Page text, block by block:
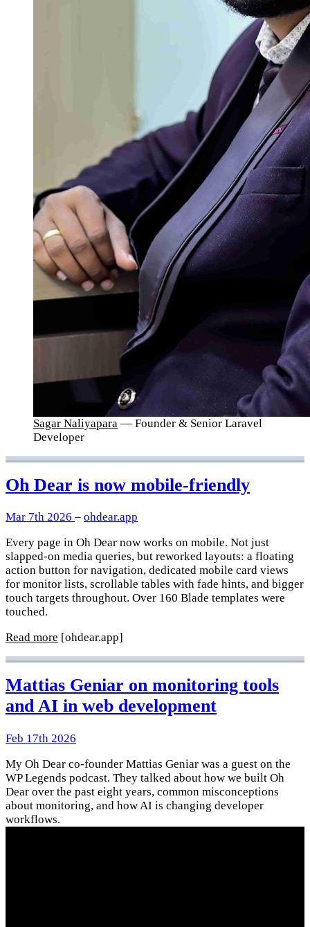
Sagar Naliyapara — Founder & Senior Laravel
Developer
Oh Dear is now mobile-friendly
Mar 7th 2026 – ohdear.app
Every page in Oh Dear now works on mobile. Not just
slapped-on media queries, but reworked layouts: a floating
action button for navigation, dedicated mobile card views
for monitor lists, scrollable tables with fade hints, and bigger
touch targets throughout. Over 160 Blade templates were
touched.
Read more [ohdear.app]
Mattias Geniar on monitoring tools
and AI in web development
Feb 17th 2026
My Oh Dear co-founder Mattias Geniar was a guest on the
WP Legends podcast. They talked about how we built Oh
Dear over the past eight years, common misconceptions
about monitoring, and how AI is changing developer
workflows.